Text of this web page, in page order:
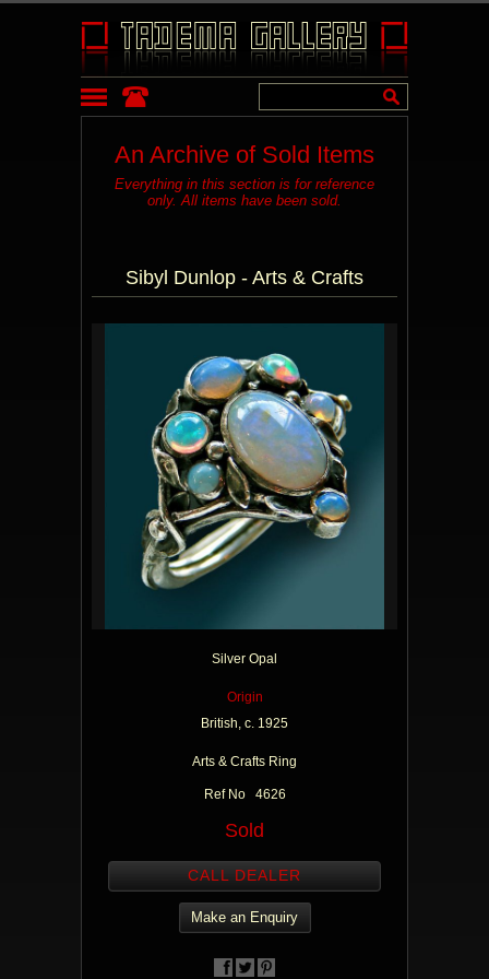
An Archive of Sold Items
Everything in this section is for reference
only. All items have been sold.
Sibyl Dunlop - Arts & Crafts
Silver Opal
Origin
British, c. 1925
Arts & Crafts Ring
Ref No 4626
Sold
CALL DEALER
Make an Enquiry